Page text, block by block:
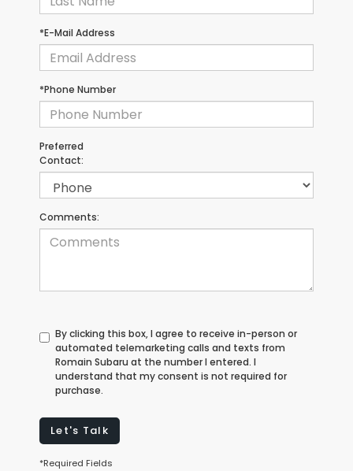
*E-Mail Address
*Phone Number
Preferred
Contact:
Comments:
By clicking this box, I agree to receive in-person or
automated telemarketing calls and texts from
Romain Subaru at the number I entered. I
understand that my consent is not required for
purchase.
Let's Talk
*Required Fields